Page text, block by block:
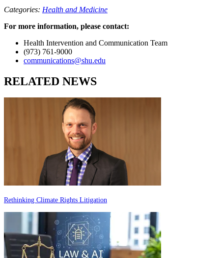
Categories: Health and Medicine
For more information, please contact:
Health Intervention and Communication Team
(973) 761-9000
communications@shu.edu
RELATED NEWS
Rethinking Climate Rights Litigation